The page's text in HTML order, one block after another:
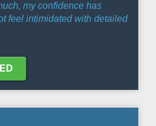
my confidence has
feel intimidated with detailed